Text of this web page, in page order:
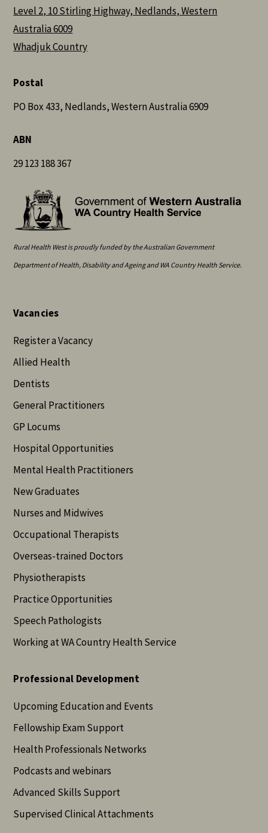
Level 2, 10 Stirling Highway, Nedlands, Western
Australia 6009
Whadjuk Country
Postal
PO Box 433, Nedlands, Western Australia 6909
ABN
29 123 188 367
Rural Health West is proudly funded by the Australian Government
Department of Health, Disability and Ageing and WA Country Health Service.
Vacancies
Register a Vacancy
Allied Health
Dentists
General Practitioners
GP Locums
Hospital Opportunities
Mental Health Practitioners
New Graduates
Nurses and Midwives
Occupational Therapists
Overseas-trained Doctors
Physiotherapists
Practice Opportunities
Speech Pathologists
Working at WA Country Health Service
Professional Development
Upcoming Education and Events
Fellowship Exam Support
Health Professionals Networks
Podcasts and webinars
Advanced Skills Support
Supervised Clinical Attachments